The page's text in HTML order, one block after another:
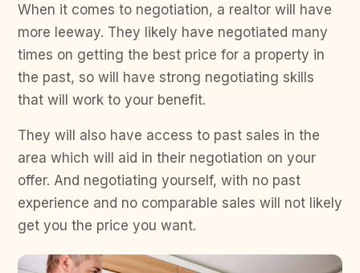
When it comes to negotiation, a realtor will have
more leeway. They likely have negotiated many
times on getting the best price for a property in
the past, so will have strong negotiating skills
that will work to your benefit.
They will also have access to past sales in the
area which will aid in their negotiation on your
offer. And negotiating yourself, with no past
experience and no comparable sales will not likely
get you the price you want.